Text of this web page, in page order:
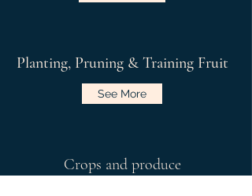
Planting, Pruning & Training Fruit
See More
Crops and produce